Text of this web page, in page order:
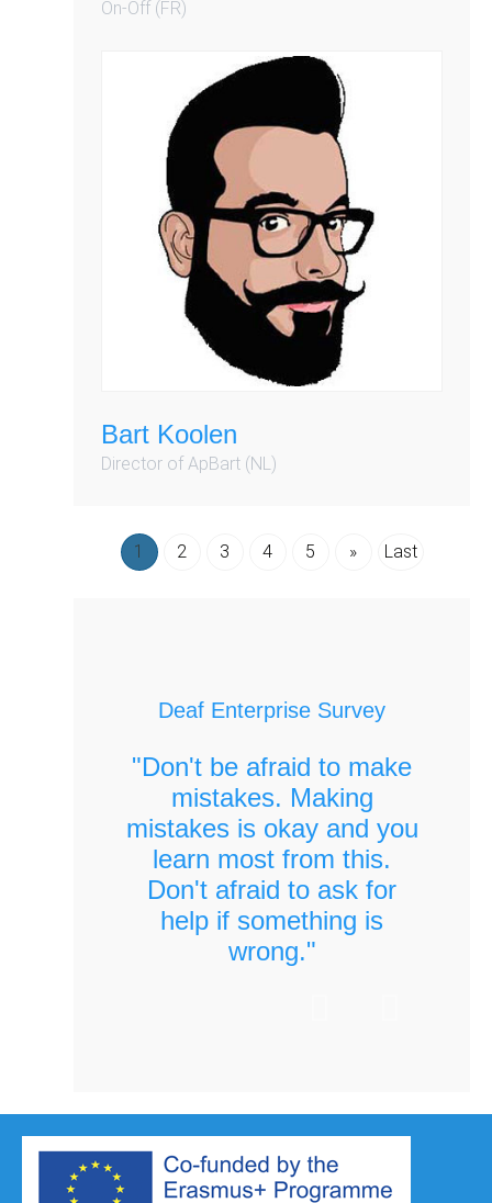
On-Off (FR)
Bart Koolen
Director of ApBart (NL)
1 2 3 4 5 » Last
Deaf Enterprise Survey
"Don't be afraid to make
mistakes. Making
mistakes is okay and you
learn most from this.
Don't afraid to ask for
help if something is
wrong."